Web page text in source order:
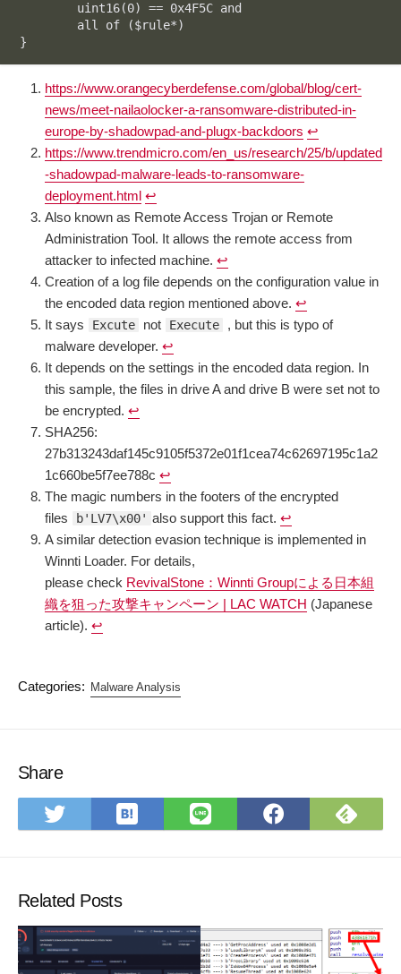
        uint16(0) == 0x4F5C and
        all of ($rule*)
}
https://www.orangecyberdefense.com/global/blog/cert-
news/meet-nailaolocker-a-ransomware-distributed-in-
europe-by-shadowpad-and-plugx-backdoors ↩︎
https://www.trendmicro.com/en_us/research/25/b/updated
-shadowpad-malware-leads-to-ransomware-
deployment.html ↩︎
Also known as Remote Access Trojan or Remote
Administration Tool. It allows the remote access from
attacker to infected machine. ↩︎
Creation of a log file depends on the configuration value in
the encoded data region mentioned above. ↩︎
It says
Excute not Execute
, but this is typo of
malware developer. ↩︎
It depends on the settings in the encoded data region. In
this sample, the files in drive A and drive B were set not to
be encrypted. ↩︎
SHA256:
27b313243daf145c9105f5372e01f1cea74c62697195c1a2
1c660be5f7ee788c ↩︎
The magic numbers in the footers of the encrypted
files
b'LV7\x00' also support this fact.↩︎
A similar detection evasion technique is implemented in
Winnti Loader. For details,
please check RevivalStone：Winnti Groupによる日本組
織を狙った攻撃キャンペーン | LAC WATCH (Japanese
article). ↩︎
Categories: Malware Analysis
Share
Share
on
Save
to
Share
on
Share
on
on
Related Posts